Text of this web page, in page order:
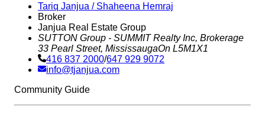
Tariq Janjua / Shaheena Hemraj
Broker
Janjua Real Estate Group
SUTTON Group - SUMMIT Realty Inc, Brokerage
33 Pearl Street, MississaugaOn L5M1X1
416 837 2000/647 929 9072
info@tjanjua.com
Community Guide